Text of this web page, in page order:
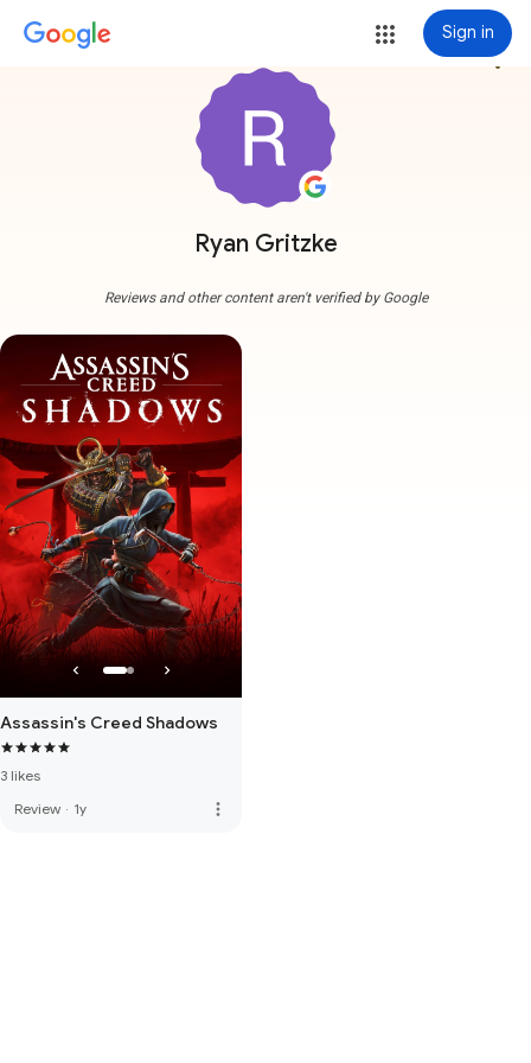
Sign in
Ryan Gritzke
more_vert
Reviews and other content aren't verified by Google
Assassin's Creed Shadows
3 likes
Review · 1y more_vert